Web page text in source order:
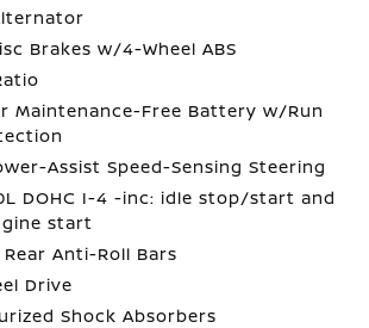
Brakes w/4-Wheel ABS
Maintenance-Free Battery w/Run
Assist Speed-Sensing Steering
DOHC I-4 -inc: idle stop/start and
start
Anti-Roll Bars
Drive
Shock Absorbers